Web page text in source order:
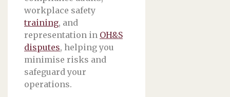
workplace safety
training, and
representation in OH&S
disputes, helping you
minimise risks and
safeguard your
operations.